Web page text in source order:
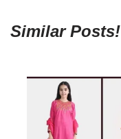
Similar Posts!